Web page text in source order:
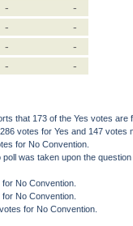
-
-
-
-
-
-
- -
that 173 of the Yes votes are
votes for Yes and 147 votes
for No Convention.
was taken upon the
No Convention.
No Convention.
for No Convention.